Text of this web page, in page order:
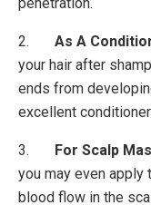
penetration.
2. As A
your hair after
ends from
excellent conditioner.
3. For Scalp
you may even
blood flow in the